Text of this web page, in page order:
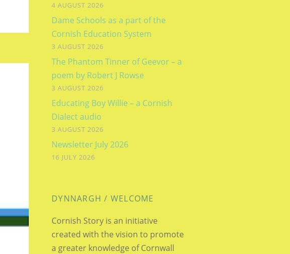
4 AUGUST 2026
Dame Schools as a part of the
Cornish Education System
3 AUGUST 2026
The Phantom Tinner of Geevor – a
poem by Robert J Rowse
3 AUGUST 2026
Educating Boy Willie – a Cornish
Dialect audio
3 AUGUST 2026
Newsletter July 2026
16 JULY 2026
DYNNARGH / WELCOME
Cornish Story is an initiative
created with the vision to promote
a greater knowledge of Cornwall